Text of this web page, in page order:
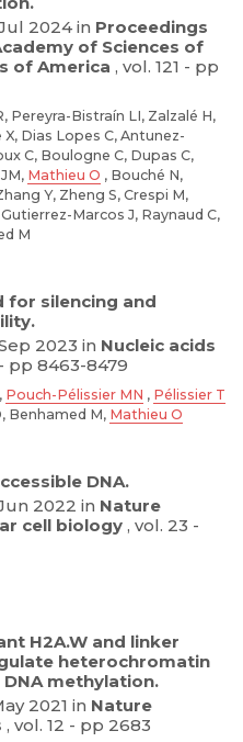
2024 in Proceedings
of Sciences of
of America , vol. 121 - pp
Pereyra-Bistraín LI, Zalzalé H,
X, Dias Lopes C, Antunez-
C, Boulogne C, Dupas C,
Mathieu O , Bouché N,
Y, Zheng S, Crespi M,
Marcos J, Raynaud C,
M
for silencing and
2023 in Nucleic acids
pp 8463-8479
, Pouch-Pélissier MN , Pélissier T
Benhamed M, Mathieu O
DNA.
2022 in Nature
cell biology , vol. 23 -
H2A.W and linker
heterochromatin
methylation.
2021 in Nature
, vol. 12 - pp 2683